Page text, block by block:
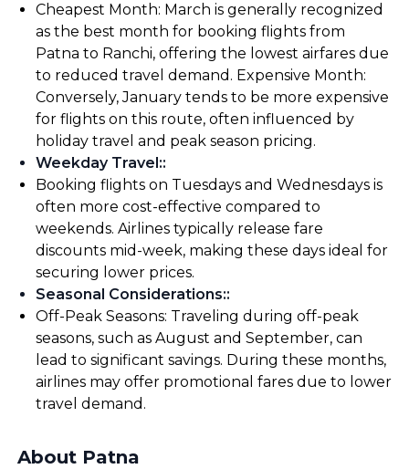
Cheapest Month: March is generally recognized
as the best month for booking flights from
Patna to Ranchi, offering the lowest airfares due
to reduced travel demand. Expensive Month:
Conversely, January tends to be more expensive
for flights on this route, often influenced by
holiday travel and peak season pricing.
Weekday Travel::
Booking flights on Tuesdays and Wednesdays is
often more cost-effective compared to
weekends. Airlines typically release fare
discounts mid-week, making these days ideal for
securing lower prices.
Seasonal Considerations::
Off-Peak Seasons: Traveling during off-peak
seasons, such as August and September, can
lead to significant savings. During these months,
airlines may offer promotional fares due to lower
travel demand.
About Patna